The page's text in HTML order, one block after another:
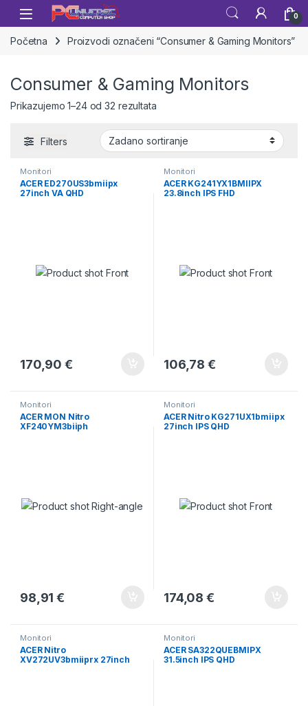
Skip to navigation
Skip to content
Open 0
Početna Proizvodi označeni “Consumer & Gaming Monitors”
Consumer & Gaming Monitors
Prikazujemo 1–24 od 32 rezultata
Filters
Monitori
ACER ED270US3bmiipx
27inch VA QHD
170,90€
Monitori
ACER KG241YX1BMIIPX
23.8inch IPS FHD
106,78€
Monitori
ACER MON Nitro
XF240YM3biiph
98,91€
Monitori
ACER Nitro KG271UX1bmiipx
27inch IPS QHD
174,08€
Monitori
ACER Nitro
XV272UV3bmiiprx 27inch
Monitori
ACER SA322QUEBMIPX
31.5inch IPS QHD